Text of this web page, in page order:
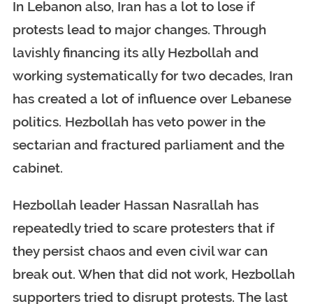
In Lebanon also, Iran has a lot to lose if
protests lead to major changes. Through
lavishly financing its ally Hezbollah and
working systematically for two decades, Iran
has created a lot of influence over Lebanese
politics. Hezbollah has veto power in the
sectarian and fractured parliament and the
cabinet.
Hezbollah leader Hassan Nasrallah has
repeatedly tried to scare protesters that if
they persist chaos and even civil war can
break out. When that did not work, Hezbollah
supporters tried to disrupt protests. The last